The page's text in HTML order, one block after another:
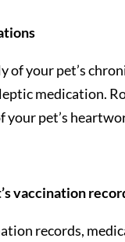
of your pet’s
medication.
your pet’s
vaccination
records,